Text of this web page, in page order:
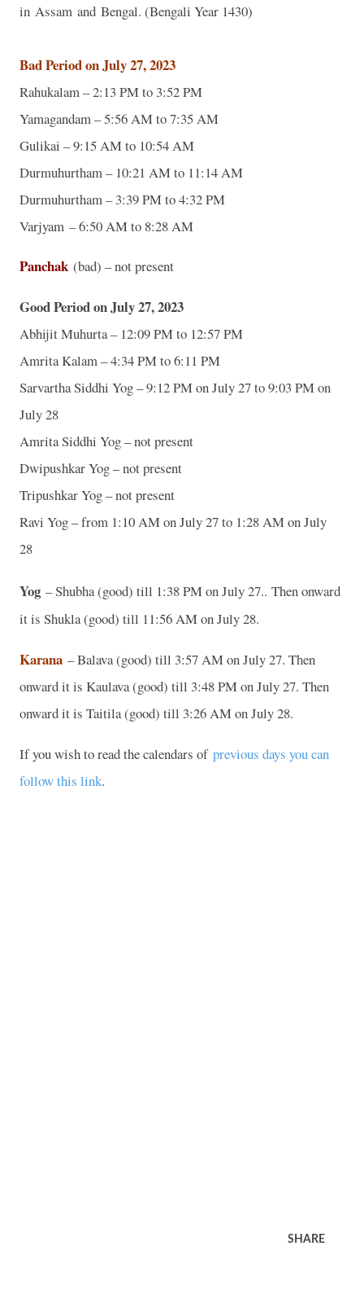
in Assam and Bengal. (Bengali Year 1430)
Bad Period on July 27, 2023
Rahukalam – 2:13 PM to 3:52 PM
Yamagandam – 5:56 AM to 7:35 AM
Gulikai – 9:15 AM to 10:54 AM
Durmuhurtham – 10:21 AM to 11:14 AM
Durmuhurtham – 3:39 PM to 4:32 PM
Varjyam – 6:50 AM to 8:28 AM
Panchak (bad) – not present
Good Period on July 27, 2023
Abhijit Muhurta – 12:09 PM to 12:57 PM
Amrita Kalam – 4:34 PM to 6:11 PM
Sarvartha Siddhi Yog – 9:12 PM on July 27 to 9:03 PM on
July 28
Amrita Siddhi Yog – not present
Dwipushkar Yog – not present
Tripushkar Yog – not present
Ravi Yog – from 1:10 AM on July 27 to 1:28 AM on July
28
Yog – Shubha (good) till 1:38 PM on July 27.. Then onward
it is Shukla (good) till 11:56 AM on July 28.
Karana – Balava (good) till 3:57 AM on July 27. Then
onward it is Kaulava (good) till 3:48 PM on July 27. Then
onward it is Taitila (good) till 3:26 AM on July 28.
If you wish to read the calendars of previous days you can
follow this link.
SHARE